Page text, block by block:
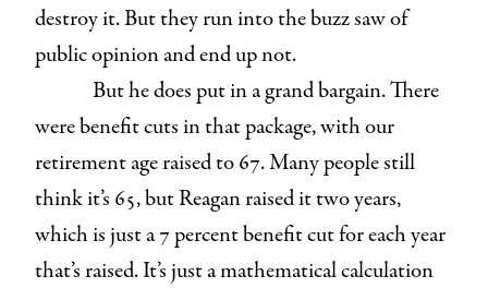
destroy it. But they run into the buzz saw of
public opinion and end up not.
But he does put in a grand bargain. There
were benefit cuts in that package, with our
retirement age raised to 67. Many people still
think it’s 65, but Reagan raised it two years,
which is just a 7 percent benefit cut for each year
that’s raised. It’s just a mathematical calculation